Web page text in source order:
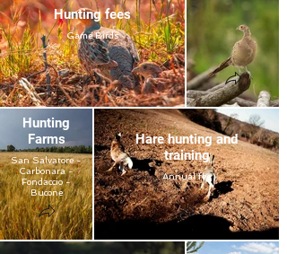
Hunting fees
Game Birds
Hunting
Farms
San Salvatore -
Carbonara -
Fondaccio -
Bucone
Hare hunting and
training
Annual fee